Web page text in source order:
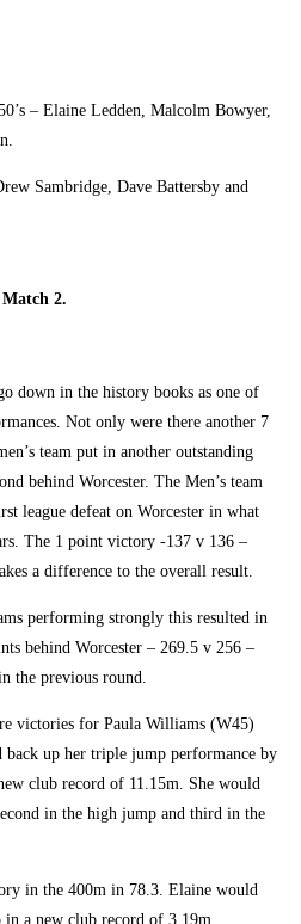
– Elaine Ledden, Malcolm Bowyer,
Sambridge, Dave Battersby and
2.
down in the history books as one of
Not only were there another 7
team put in another outstanding
behind Worcester. The Men’s team
league defeat on Worcester in what
The 1 point victory -137 v 136 –
a difference to the overall result.
performing strongly this resulted in
behind Worcester – 269.5 v 256 –
the previous round.
victories for Paula Williams (W45)
up her triple jump performance by
club record of 11.15m. She would
in the high jump and third in the
in the 400m in 78.3. Elaine would
a new club record of 3.19m.